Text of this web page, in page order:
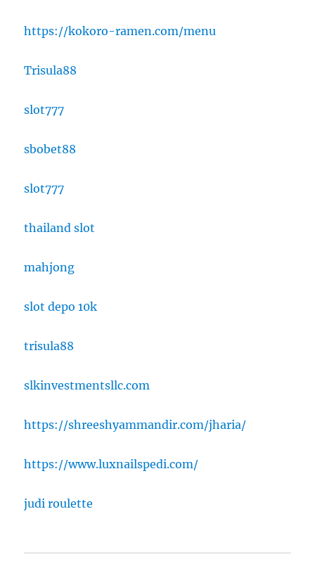
https://kokoro-ramen.com/menu
Trisula88
slot777
sbobet88
slot777
thailand slot
mahjong
slot depo 10k
trisula88
slkinvestmentsllc.com
https://shreeshyammandir.com/jharia/
https://www.luxnailspedi.com/
judi roulette